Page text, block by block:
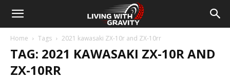
Home Tags 2021 kawasaki ZX-10r and ZX-10rr
TAG: 2021 KAWASAKI ZX-10R AND
ZX-10RR